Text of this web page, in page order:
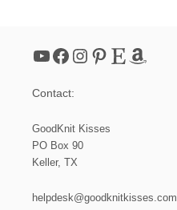
YouTube Facebook Instagram Pinterest Etsy Amazon
Contact:
GoodKnit Kisses
PO Box 90
Keller, TX
helpdesk@goodknitkisses.com